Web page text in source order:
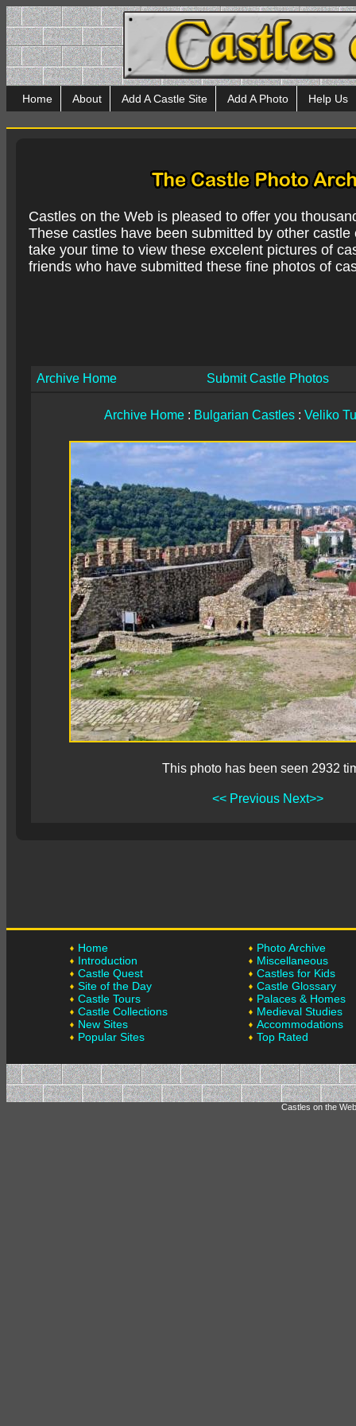
Home About Add A Castle Site Add A Photo Help Us
Castles on the Web is pleased to offer you
These castles have been submitted by other
take your time to view these excelent pictures of
friends who have submitted these fine photos of
Archive Home Submit Castle Photos
Archive Home : Bulgarian Castles : Veliko
This photo has been seen 2932
<< Previous Next>>
Home
Introduction
Castle Quest
Site of the Day
Castle Tours
Castle Collections
New Sites
Popular Sites
Photo Archive
Miscellaneous
Castles for Kids
Castle Glossary
Palaces & Homes
Medieval Studies
Accommodations
Top Rated
Castles on the